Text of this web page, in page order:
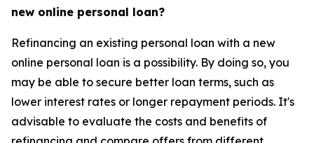
new online personal loan?
Refinancing an existing personal loan with a new
online personal loan is a possibility. By doing so, you
may be able to secure better loan terms, such as
lower interest rates or longer repayment periods. It's
advisable to evaluate the costs and benefits of